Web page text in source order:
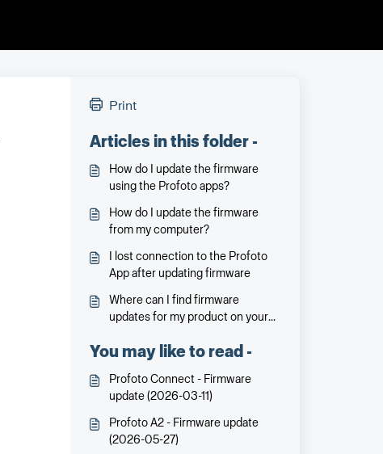
Print
Articles in this folder -
How do I update the firmware
using the Profoto apps?
How do I update the firmware
from my computer?
I lost connection to the Profoto
App after updating firmware
Where can I find firmware
updates for my product on your
You may like to read -
Profoto Connect - Firmware
update (2026-03-11)
Profoto A2 - Firmware update
(2026-05-27)